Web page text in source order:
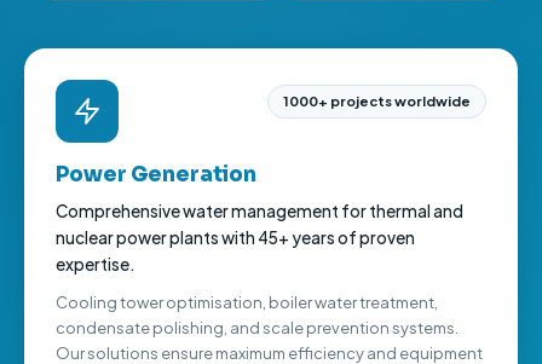
1000+ projects worldwide
Power Generation
Comprehensive water management for thermal and
nuclear power plants with 45+ years of proven
expertise.
Cooling tower optimisation, boiler water treatment,
condensate polishing, and scale prevention systems.
Our solutions ensure maximum efficiency and equipment